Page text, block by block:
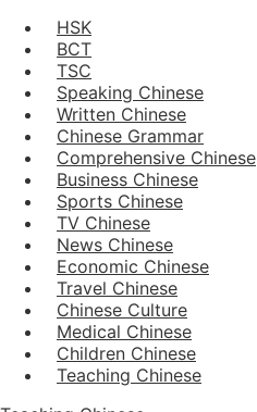
HSK
BCT
TSC
Speaking Chinese
Written Chinese
Chinese Grammar
Comprehensive Chinese
Business Chinese
Sports Chinese
TV Chinese
News Chinese
Economic Chinese
Travel Chinese
Chinese Culture
Medical Chinese
Children Chinese
Teaching Chinese